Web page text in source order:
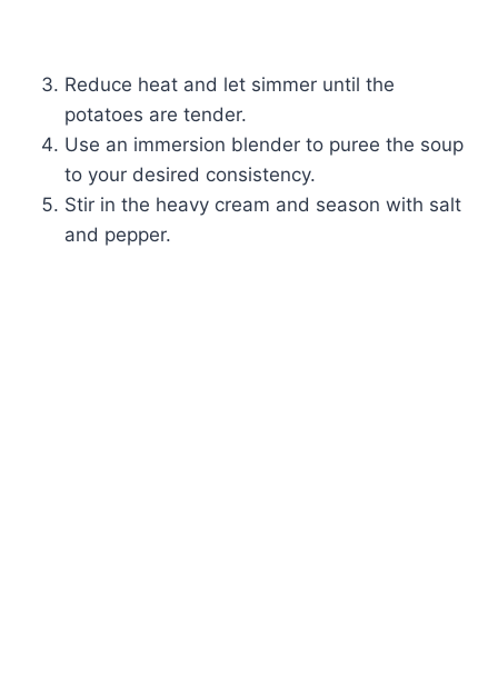
Reduce heat and let simmer until the
potatoes are tender.
Use an immersion blender to puree the soup
to your desired consistency.
Stir in the heavy cream and season with salt
and pepper.